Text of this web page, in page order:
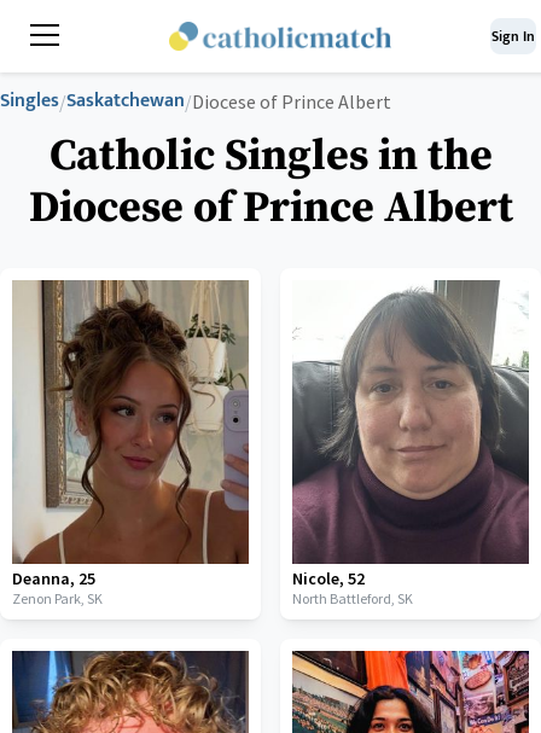
Sign In
Singles/Saskatchewan/Diocese of Prince Albert
Catholic Singles in the
Diocese of Prince Albert
Deanna, 25
Zenon Park, SK
Nicole, 52
North Battleford, SK